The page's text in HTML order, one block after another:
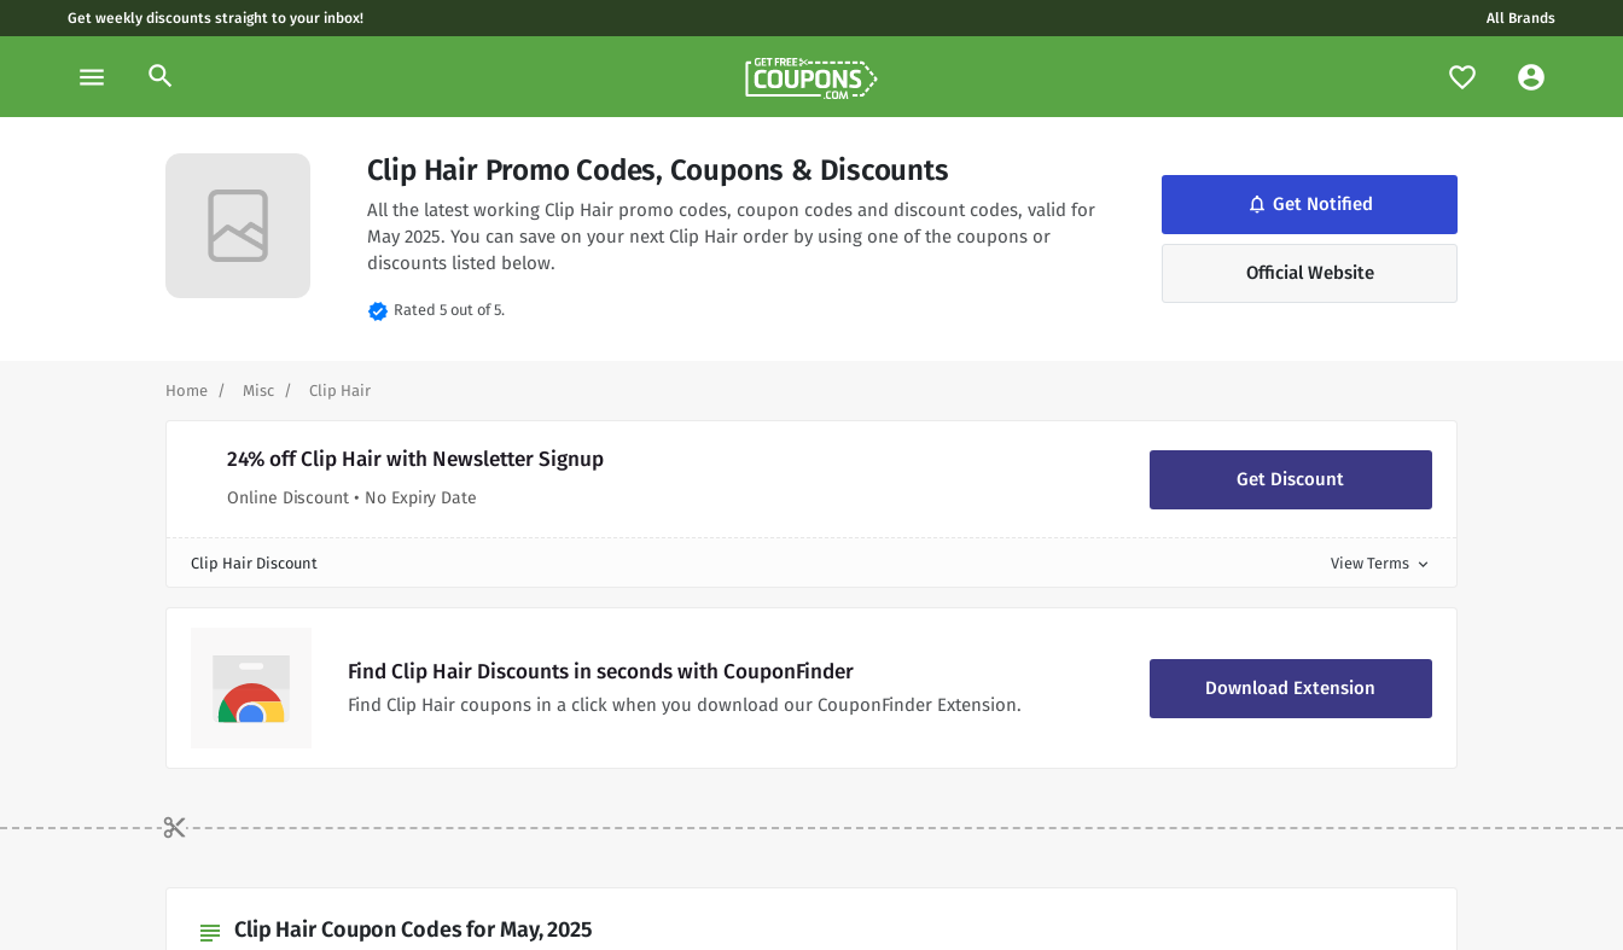
Get weekly discounts straight to your inbox! All Brands
menu search
Clip Hair Promo Codes, Coupons & Discounts
All the latest working Clip Hair promo codes, coupon codes and discount codes, valid for
May 2025. You can save on your next Clip Hair order by using one of the coupons or
discounts listed below.
verified Rated 5 out of 5.
notifications_none Get Notified
Official Website
Home Misc Clip Hair
24% off Clip Hair with Newsletter Signup
Online Discount • No Expiry Date
Get Discount
Clip Hair Discount View Terms expand_more
Find Clip Hair Discounts in seconds with CouponFinder
Find Clip Hair coupons in a click when you download our CouponFinder Extension.
Download Extension
subject Clip Hair Coupon Codes for May, 2025